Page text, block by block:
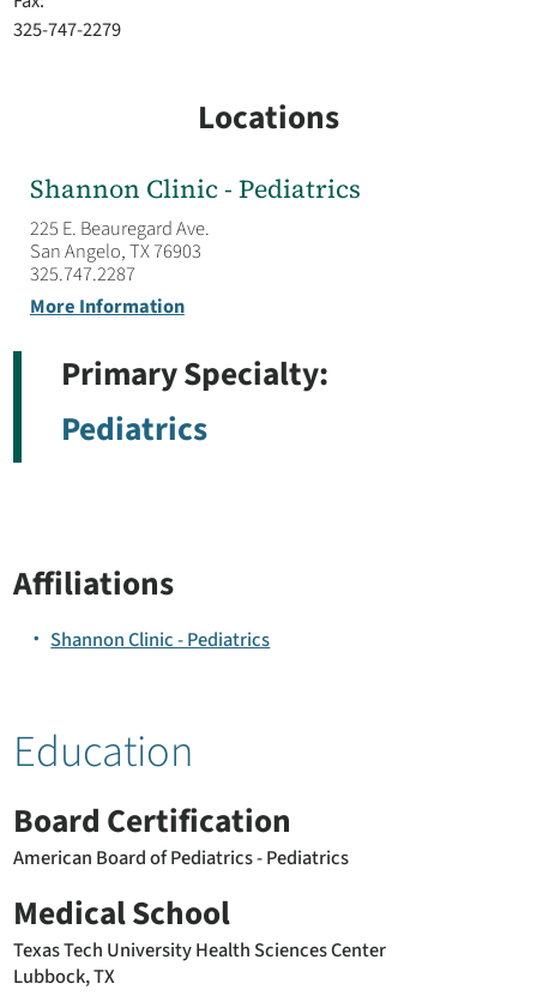
325-747-2279
Locations
Shannon Clinic - Pediatrics
225 E. Beauregard Ave.
San Angelo, TX 76903
325.747.2287
More Information
Primary Specialty:
Pediatrics
Affiliations
Shannon Clinic - Pediatrics
Education
Board Certification
American Board of Pediatrics - Pediatrics
Medical School
Texas Tech University Health Sciences Center
Lubbock, TX